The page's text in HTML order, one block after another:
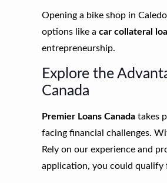
Opening a bike shop in
options like acar collateral
entrepreneurship.
Explore the
Canada
Premier Loans Canada takes
facing financial challenges.
Rely on our experience and
application, you could qualify